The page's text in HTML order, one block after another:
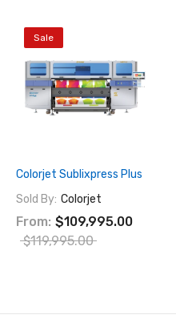
Sale
Colorjet Sublixpress Plus
Sold By: Colorjet
From: $109,995.00
$119,995.00